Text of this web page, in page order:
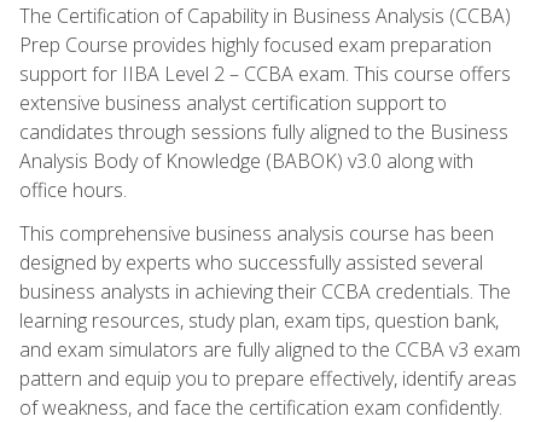
The Certification of Capability in Business Analysis (CCBA)
Prep Course provides highly focused exam preparation
support for IIBA Level 2 – CCBA exam. This course offers
extensive business analyst certification support to
candidates through sessions fully aligned to the Business
Analysis Body of Knowledge (BABOK) v3.0 along with
office hours.
This comprehensive business analysis course has been
designed by experts who successfully assisted several
business analysts in achieving their CCBA credentials. The
learning resources, study plan, exam tips, question bank,
and exam simulators are fully aligned to the CCBA v3 exam
pattern and equip you to prepare effectively, identify areas
of weakness, and face the certification exam confidently.